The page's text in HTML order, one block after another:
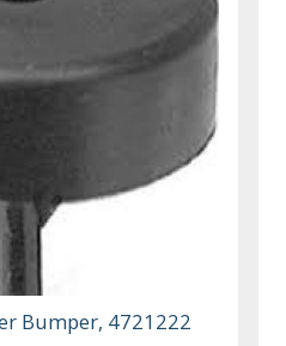
Bumper, 4721222